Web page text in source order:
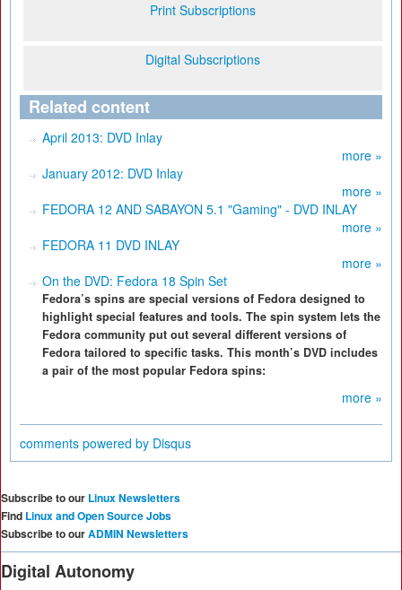
Print Subscriptions
Digital Subscriptions
Related content
April 2013: DVD Inlay
more »
January 2012: DVD Inlay
more »
FEDORA 12 AND SABAYON 5.1 "Gaming" - DVD INLAY
more »
FEDORA 11 DVD INLAY
more »
On the DVD: Fedora 18 Spin Set
Fedora’s spins are special versions of Fedora designed to
highlight special features and tools. The spin system lets the
Fedora community put out several different versions of
Fedora tailored to specific tasks. This month’s DVD includes
a pair of the most popular Fedora spins:
more »
comments powered by Disqus
Subscribe to our Linux Newsletters
Find Linux and Open Source Jobs
Subscribe to ourADMIN Newsletters
Digital Autonomy